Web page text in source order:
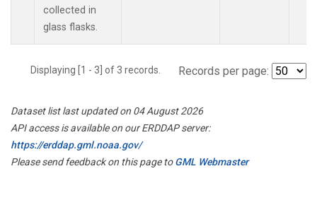
collected in
glass flasks.
Displaying [1 - 3] of 3 records. Records per page:
Dataset list last updated on 04 August 2026
API access is available on our ERDDAP server:
https://erddap.gml.noaa.gov/
Please send feedback on this page toGML Webmaster